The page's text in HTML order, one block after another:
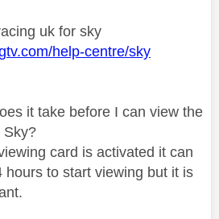
uk for sky
help-centre/sky
it take before I can view the
Sky?
card is activated it can
hours to start viewing but it is